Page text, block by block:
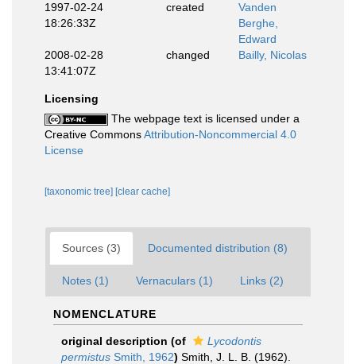
1997-02-24
18:26:33Z
created
Vanden
Berghe,
Edward
2008-02-28
13:41:07Z
changed Bailly, Nicolas
Licensing
The webpage text is licensed under a
Creative CommonsAttribution-Noncommercial 4.0
License
[taxonomic tree] [clear cache]
Sources (3) Documented distribution (8)
Notes (1) Vernaculars (1) Links (2)
NOMENCLATURE
original description (of
Lycodontis
permistus Smith, 1962) Smith, J. L. B. (1962).